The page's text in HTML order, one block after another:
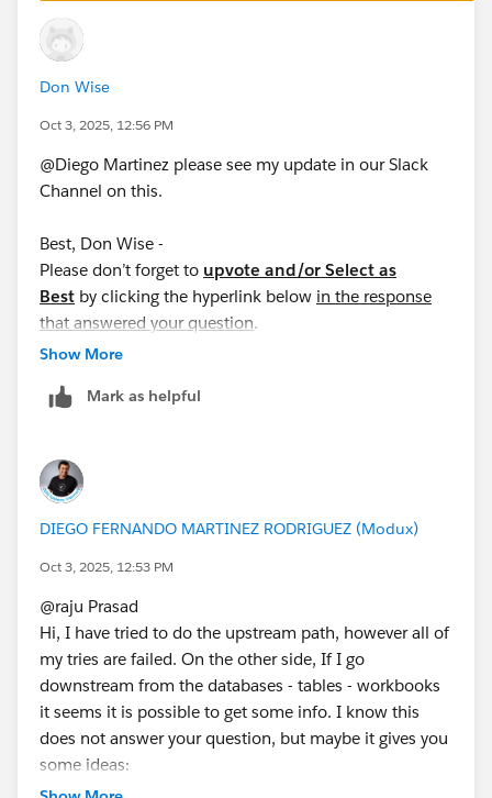
Don Wise
Oct 3, 2025, 12:56 PM
@Diego Martinez​ please see my update in our Slack
Channel on this.
Best, Don Wise -
Please don’t forget to upvote and/or Select as
Best by clicking the hyperlink below in the response
that answered your question.
Show More
Mark as helpful
DIEGO FERNANDO MARTINEZ RODRIGUEZ (Modux)
Oct 3, 2025, 12:53 PM
@raju Prasad​
Hi, I have tried to do the upstream path, however all of
my tries are failed. On the other side, If I go
downstream from the databases - tables - workbooks
it seems it is possible to get some info. I know this
does not answer your question, but maybe it gives you
some ideas: